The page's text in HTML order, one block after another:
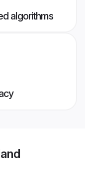
algorithms